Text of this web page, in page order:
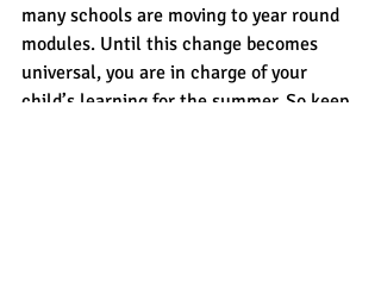
many schools are moving to year round
modules. Until this change becomes
universal, you are in charge of your
child’s learning for the summer. So keep